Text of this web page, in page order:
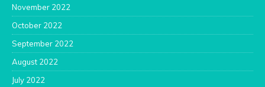
November 2022
October 2022
September 2022
August 2022
July 2022